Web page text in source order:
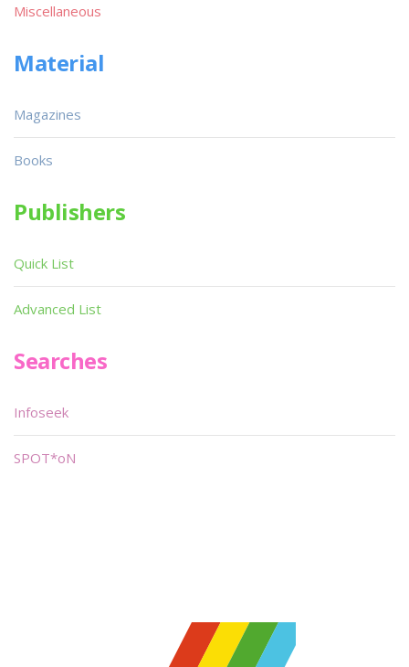
Miscellaneous
Material
Magazines
Books
Publishers
Quick List
Advanced List
Searches
Infoseek
SPOT*oN